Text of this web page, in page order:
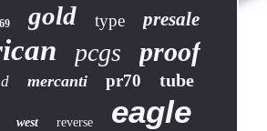
gold type presale
pcgs proof
mercanti pr70 tube
west reverse eagle